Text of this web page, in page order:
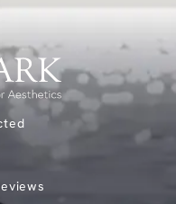
Aesthetics reviews: